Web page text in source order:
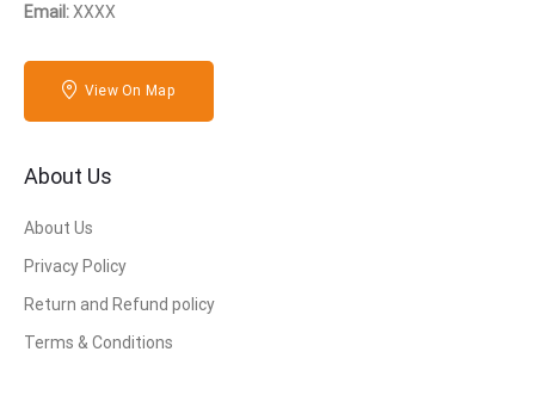
Email:XXXX
View On Map
About Us
About Us
Privacy Policy
Return and Refund policy
Terms & Conditions